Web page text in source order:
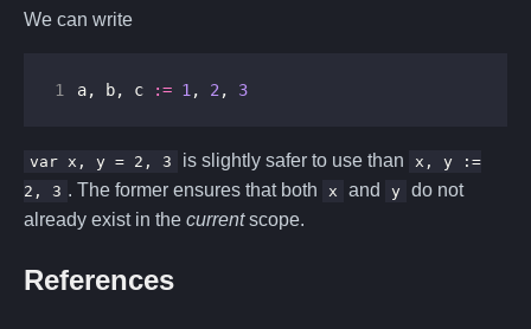
We can write
1 a, b, c := 1 , 2 , 3
var x, y = 2, 3 is slightly safer to use than
x, y :=
2, 3 . The former ensures that both x and y do not
already exist in the currentscope.
References